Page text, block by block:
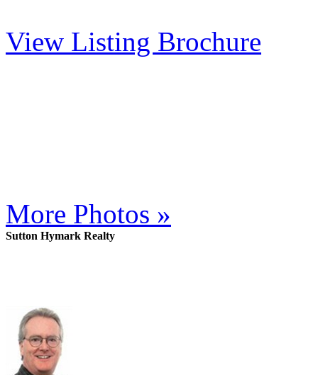
View Listing Brochure
More Photos »
Sutton Hymark Realty